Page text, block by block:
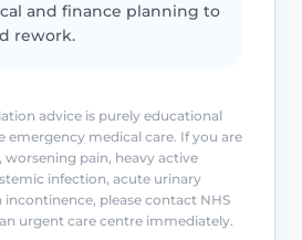
and finance planning to
rework.
advice is purely educational
emergency medical care. If you are
worsening pain, heavy active
infection, acute urinary
please contact NHS
an urgent care centre immediately.